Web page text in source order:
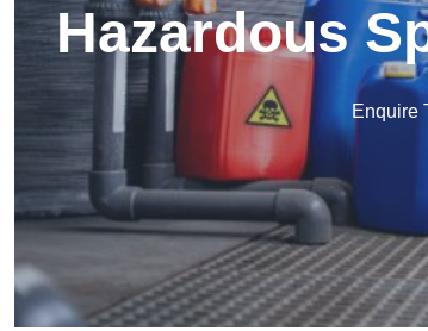
Hazardous
Enquire